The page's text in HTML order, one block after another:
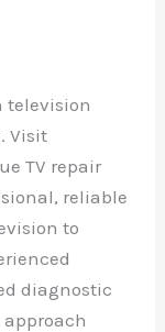
television
Visit
TV repair
reliable
to
diagnostic